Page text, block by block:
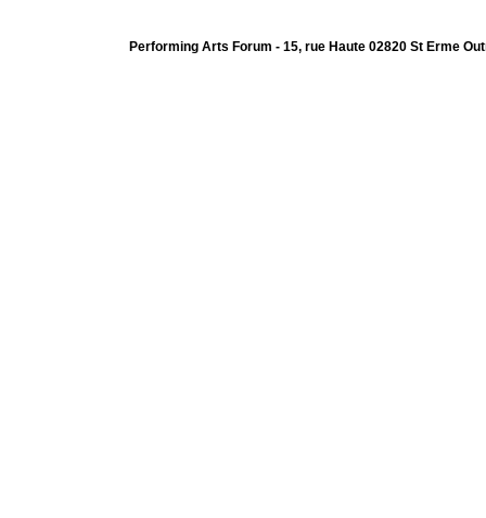
Performing Arts Forum - 15, rue Haute 02820 St Erme